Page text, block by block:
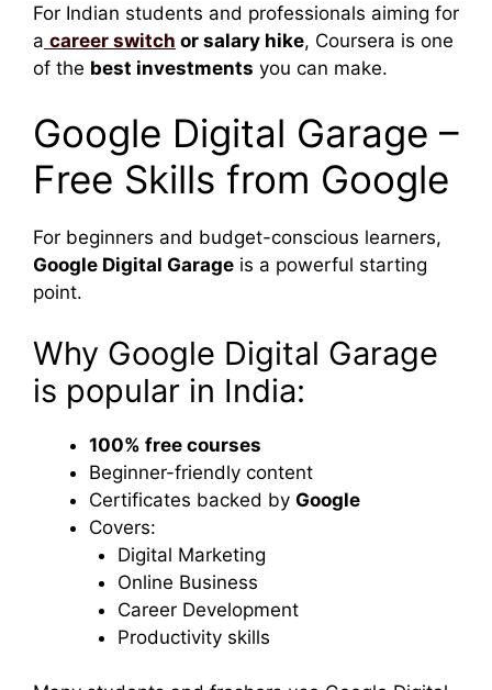
For Indian students and professionals aiming for
a career switch or salary hike, Coursera is one
of the best investments you can make.
Google Digital Garage –
Free Skills from Google
For beginners and budget-conscious learners,
Google Digital Garage is a powerful starting
point.
Why Google Digital Garage
is popular in India:
100% free courses
Beginner-friendly content
Certificates backed by Google
Covers:
Digital Marketing
Online Business
Career Development
Productivity skills